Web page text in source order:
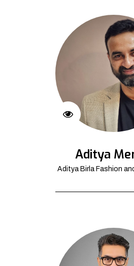
Aditya
Aditya Birla Fashion